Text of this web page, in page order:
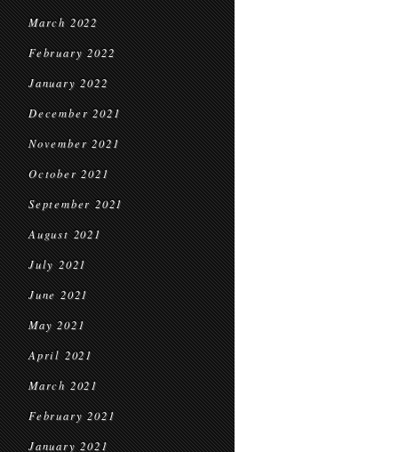
March 2022
February 2022
January 2022
December 2021
November 2021
October 2021
September 2021
August 2021
July 2021
June 2021
May 2021
April 2021
March 2021
February 2021
January 2021